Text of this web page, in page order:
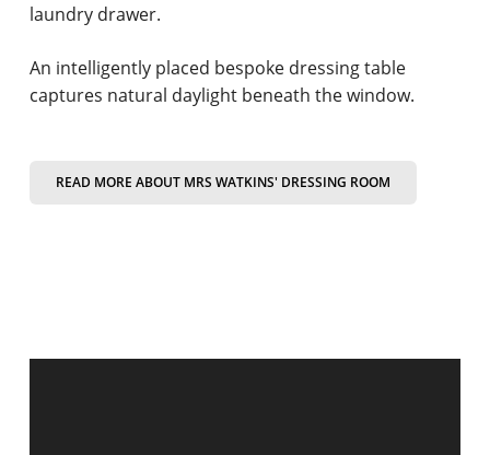
laundry drawer.
An intelligently placed bespoke dressing table
captures natural daylight beneath the window.
READ MORE ABOUT MRS WATKINS' DRESSING ROOM